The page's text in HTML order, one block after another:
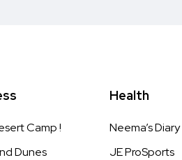
Camp !
Dunes
Health
Neema’s Diary
JE ProSports